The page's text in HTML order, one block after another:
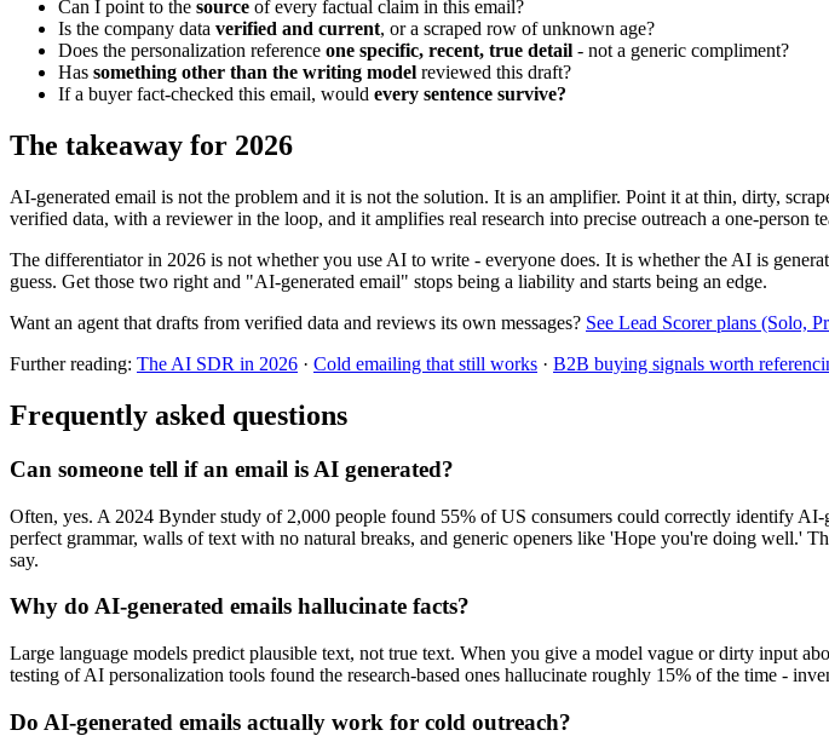
Can I point to the source of every factual claim in this email?
Is the company data verified and current, or a scraped row of unknown age?
Does the personalization reference one specific, recent, true detail - not a generic compliment?
Has something other than the writing model reviewed this draft?
If a buyer fact-checked this email, would every sentence survive?
The takeaway for 2026
AI-generated email is not the problem and it is not the solution. It is an amplifier. Point it at thin, dirty,
verified data, with a reviewer in the loop, and it amplifies real research into precise outreach a one-person
The differentiator in 2026 is not whether you use AI to write - everyone does. It is whether the AI is
guess. Get those two right and "AI-generated email" stops being a liability and starts being an edge.
Want an agent that drafts from verified data and reviews its own messages? See Lead Scorer plans (Solo,
Further reading: The AI SDR in 2026 · Cold emailing that still works · B2B buying signals worth
Frequently asked questions
Can someone tell if an email is AI generated?
Often, yes. A 2024 Bynder study of 2,000 people found 55% of US consumers could correctly identify
perfect grammar, walls of text with no natural breaks, and generic openers like 'Hope you're doing well.'
say.
Why do AI-generated emails hallucinate facts?
Large language models predict plausible text, not true text. When you give a model vague or dirty input
testing of AI personalization tools found the research-based ones hallucinate roughly 15% of the time -
Do AI-generated emails actually work for cold outreach?